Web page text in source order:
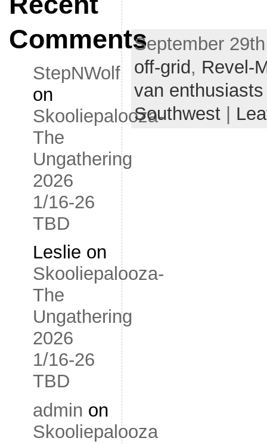
Comments
StepNWolf
on
Skooliepalooza-
The
Ungathering
2026
1/16-26
TBD
Leslie on
Skooliepalooza-
The
Ungathering
2026
1/16-26
TBD
admin on
Skooliepalooza
September
off-grid , Revel-
van enthusiasts
Southwest|